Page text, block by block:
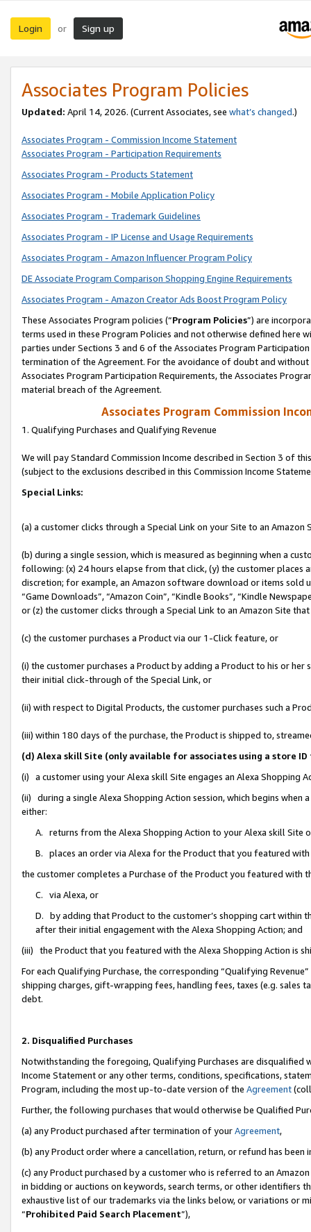
Login or Sign up
Associates Program Policies
Updated: April 14, 2026. (Current Associates, see what’s changed.)
Associates Program - Commission Income Statement
Associates Program - Participation Requirements
Associates Program - Products Statement
Associates Program - Mobile Application Policy
Associates Program - Trademark Guidelines
Associates Program - IP License and Usage Requirements
Associates Program - Amazon Influencer Program Policy
DE Associate Program Comparison Shopping Engine Requirements
Associates Program - Amazon Creator Ads Boost Program Policy
These Associates Program policies (“Program Policies”) are
terms used in these Program Policies and not otherwise defined
parties under Sections 3 and 6 of the Associates Program
termination of the Agreement. For the avoidance of doubt and
Associates Program Participation Requirements, the Associates
material breach of the Agreement.
Associates Program Commission
1. Qualifying Purchases and Qualifying Revenue
We will pay Standard Commission Income described in Section 3 of
(subject to the exclusions described in this Commission Income
Special Links:
(a) a customer clicks through a Special Link on your Site to an Amazon
(b) during a single session, which is measured as beginning when a
following: (x) 24 hours elapse from that click, (y) the customer
discretion; for example, an Amazon software download or items sold
“Game Downloads”, “Amazon Coin”, “Kindle Books”, “Kindle
or (z) the customer clicks through a Special Link to an Amazon Site
(c) the customer purchases a Product via our 1-Click feature, or
(i) the customer purchases a Product by adding a Product to his or
their initial click-through of the Special Link, or
(ii) with respect to Digital Products, the customer purchases such a
(iii) within 180 days of the purchase, the Product is shipped to,
(d) Alexa skill Site (only available for associates using a store
(i) a customer using your Alexa skill Site engages an Alexa Shopping
(ii) during a single Alexa Shopping Action session, which begins when
either:
A. returns from the Alexa Shopping Action to your Alexa skill Site
B. places an order via Alexa for the Product that you featured with
the customer completes a Purchase of the Product you featured with
C. via Alexa, or
D. by adding that Product to the customer’s shopping cart within
after their initial engagement with the Alexa Shopping Action; and
(iii) the Product that you featured with the Alexa Shopping Action is
For each Qualifying Purchase, the corresponding “Qualifying
shipping charges, gift-wrapping fees, handling fees, taxes (e.g. sales
debt.
2. Disqualified Purchases
Notwithstanding the foregoing, Qualifying Purchases are disqualified
Income Statement or any other terms, conditions, specifications,
Program, including the most up-to-date version of the Agreement
Further, the following purchases that would otherwise be Qualified
(a) any Product purchased after termination of yourAgreement,
(b) any Product order where a cancellation, return, or refund has been
(c) any Product purchased by a customer who is referred to an
in bidding or auctions on keywords, search terms, or other identifiers
exhaustive list of our trademarks via the links below, or variations or
“Prohibited Paid Search Placement”),